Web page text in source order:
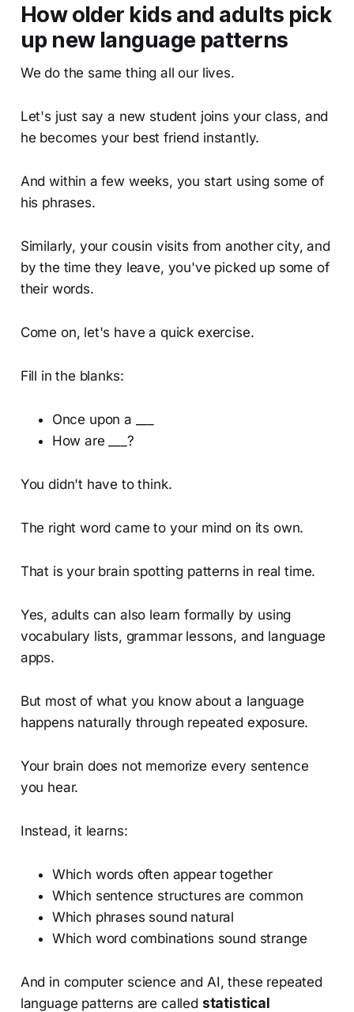
How older kids and adults pick
up new language patterns
We do the same thing all our lives.
Let's just say a new student joins your class, and
he becomes your best friend instantly.
And within a few weeks, you start using some of
his phrases.
Similarly, your cousin visits from another city, and
by the time they leave, you've picked up some of
their words.
Come on, let's have a quick exercise.
Fill in the blanks:
Once upon a ___
How are ___?
You didn't have to think.
The right word came to your mind on its own.
That is your brain spotting patterns in real time.
Yes, adults can also learn formally by using
vocabulary lists, grammar lessons, and language
apps.
But most of what you know about a language
happens naturally through repeated exposure.
Your brain does not memorize every sentence
you hear.
Instead, it learns:
Which words often appear together
Which sentence structures are common
Which phrases sound natural
Which word combinations sound strange
And in computer science and AI, these repeated
language patterns are called statistical